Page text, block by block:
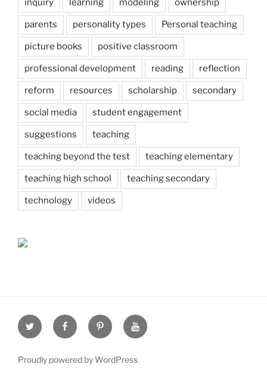
inquiry learning modeling ownership
parents personality types Personal teaching
picture books positive classroom
professional development reading reflection
reform resources scholarship secondary
social media student engagement
suggestions teaching
teaching beyond the test teaching elementary
teaching high school teaching secondary
technology videos
Twitter FacebookPinterestYoutube
Proudly powered by WordPress